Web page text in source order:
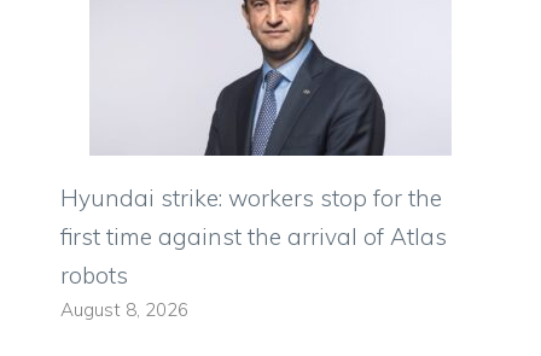
Hyundai strike: workers stop for the
first time against the arrival of Atlas
robots
August 8, 2026